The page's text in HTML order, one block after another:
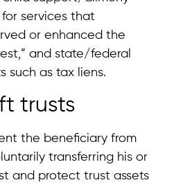
services that
or enhanced the
and state/federal
such as tax liens.
trusts
the beneficiary from
transferring his or
and protect trust assets